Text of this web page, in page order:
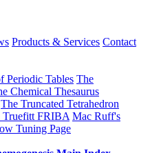
Products & Services Contact
Periodic Tables The
Chemical Thesaurus
The Truncated Tetrahedron
Truefitt FRIBA Mac Ruff's
Tuning Page